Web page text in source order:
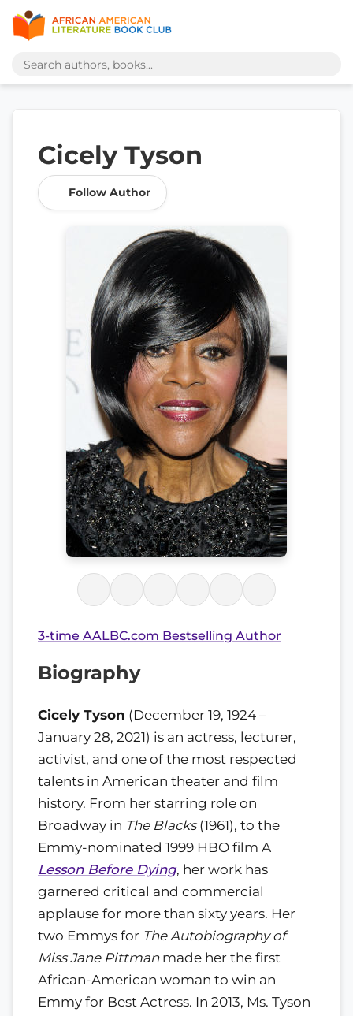
Cicely Tyson
Follow Author
3-time AALBC.com Bestselling Author
Biography
Cicely Tyson (December 19, 1924 –
January 28, 2021) is an actress, lecturer,
activist, and one of the most respected
talents in American theater and film
history. From her starring role on
Broadway in The Blacks(1961), to the
Emmy-nominated 1999 HBO film A
Lesson Before Dying, her work has
garnered critical and commercial
applause for more than sixty years. Her
two Emmys for The Autobiography of
Miss Jane Pittmanmade her the first
African-American woman to win an
Emmy for Best Actress. In 2013, Ms. Tyson